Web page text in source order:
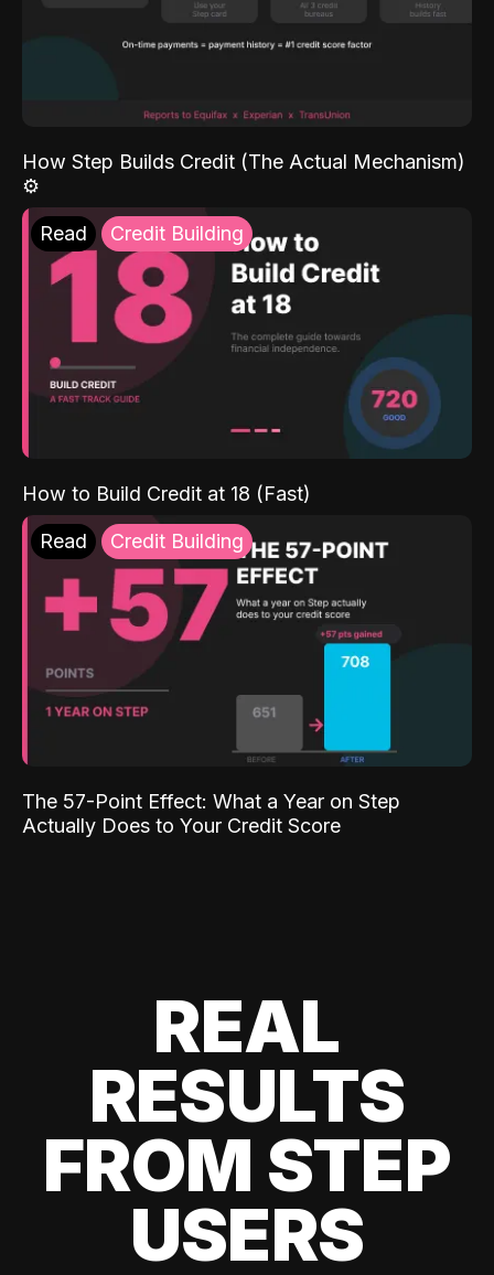
How Step Builds Credit (The Actual Mechanism)
⚙️
Read Credit Building
How to Build Credit at 18 (Fast)
Read Credit Building
The 57-Point Effect: What a Year on Step
Actually Does to Your Credit Score
REAL
RESULTS
FROM STEP
USERS